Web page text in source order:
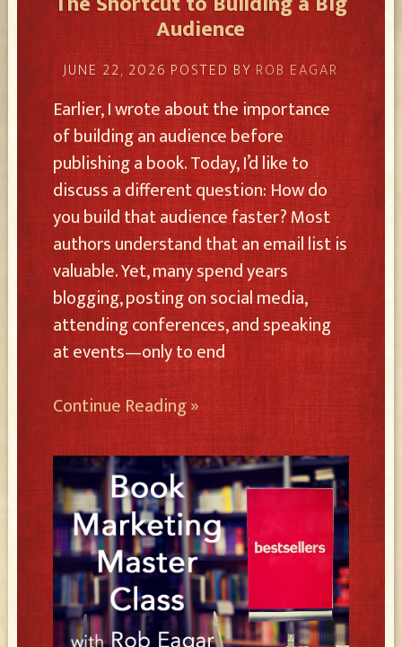
Audience
JUNE 22, 2026 POSTED BYROB EAGAR
Earlier, I wrote about the importance
of building an audience before
publishing a book. Today, I’d like to
discuss a different question: How do
you build that audience faster? Most
authors understand that an email list is
valuable. Yet, many spend years
blogging, posting on social media,
attending conferences, and speaking
at events—only to end
Continue Reading »